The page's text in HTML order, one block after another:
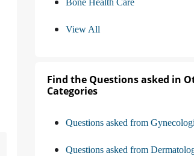
Bone Health Care
View All
Find the Questions asked in
Categories
Questions asked from
Questions asked from